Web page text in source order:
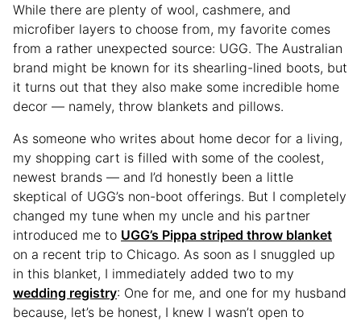
While there are plenty of wool, cashmere, and
microfiber layers to choose from, my favorite comes
from a rather unexpected source: UGG. The Australian
brand might be known for its shearling-lined boots, but
it turns out that they also make some incredible home
decor — namely, throw blankets and pillows.
As someone who writes about home decor for a living,
my shopping cart is filled with some of the coolest,
newest brands — and I’d honestly been a little
skeptical of UGG’s non-boot offerings. But I completely
changed my tune when my uncle and his partner
introduced me to UGG’s Pippa striped throw blanket
on a recent trip to Chicago. As soon as I snuggled up
in this blanket, I immediately added two to my
wedding registry: One for me, and one for my husband
because, let’s be honest, I knew I wasn’t open to